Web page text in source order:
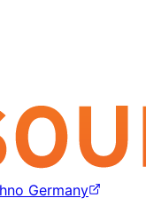
Germany